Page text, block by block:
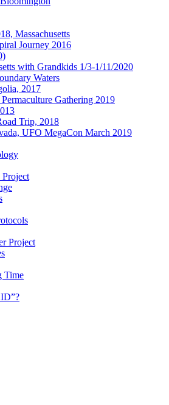
Massachusetts
Journey 2016
with Grandkids 1/3-1/11/2020
Waters
2017
Permaculture Gathering 2019
Trip, 2018
UFO MegaCon March 2019
Project
Time